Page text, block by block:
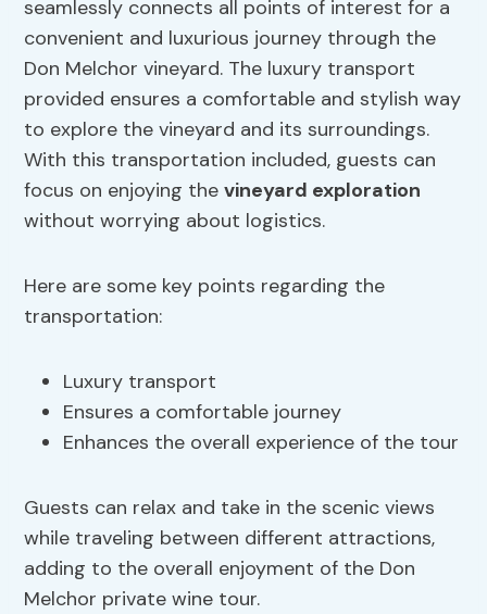
seamlessly connects all points of interest for a
convenient and luxurious journey through the
Don Melchor vineyard. The luxury transport
provided ensures a comfortable and stylish way
to explore the vineyard and its surroundings.
With this transportation included, guests can
focus on enjoying thevineyard exploration
without worrying about logistics.
Here are some key points regarding the
transportation:
Luxury transport
Ensures a comfortable journey
Enhances the overall experience of the tour
Guests can relax and take in the scenic views
while traveling between different attractions,
adding to the overall enjoyment of the Don
Melchor private wine tour.